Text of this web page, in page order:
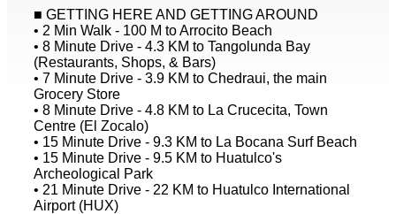
■ GETTING HERE AND GETTING AROUND
• 2 Min Walk - 100 M to Arrocito Beach
• 8 Minute Drive - 4.3 KM to Tangolunda Bay
(Restaurants, Shops, & Bars)
• 7 Minute Drive - 3.9 KM to Chedraui, the main
Grocery Store
• 8 Minute Drive - 4.8 KM to La Crucecita, Town
Centre (El Zocalo)
• 15 Minute Drive - 9.3 KM to La Bocana Surf Beach
• 15 Minute Drive - 9.5 KM to Huatulco's
Archeological Park
• 21 Minute Drive - 22 KM to Huatulco International
Airport (HUX)